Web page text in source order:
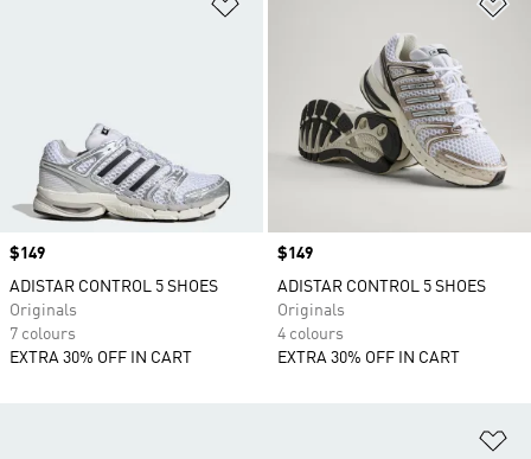
Price
$149
ADISTAR CONTROL 5 SHOES
Originals
7 colours
EXTRA 30% OFF IN CART
Price
$149
ADISTAR CONTROL 5 SHOES
Originals
4 colours
EXTRA 30% OFF IN CART